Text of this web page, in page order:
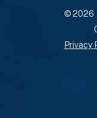
down
© 2026
Privacy